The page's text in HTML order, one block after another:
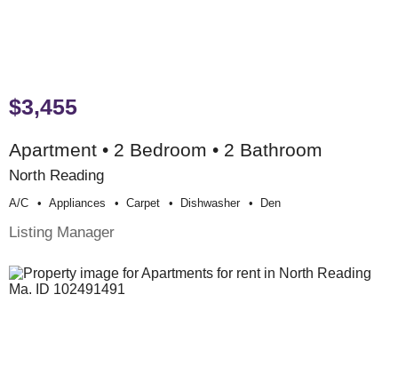
$3,455
Apartment • 2 Bedroom • 2 Bathroom
North Reading
A/c Appliances Carpet Dishwasher Den
Listing Manager